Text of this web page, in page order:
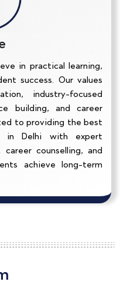
in practical learning,
success. Our values
industry-focused
building, and career
to providing the best
in Delhi with expert
counselling, and
achieve long-term